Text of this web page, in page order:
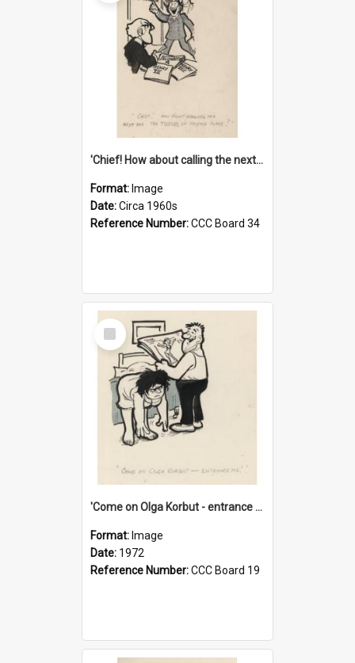
'Chief! How about calling the next one the Tudors of Peyton Place?'
Format: Image
Date:Circa 1960s
Reference Number:CCC Board 34
Select
Item
'Come on Olga Korbut - entrance me!'
Format: Image
Date: 1972
Reference Number:CCC Board 19